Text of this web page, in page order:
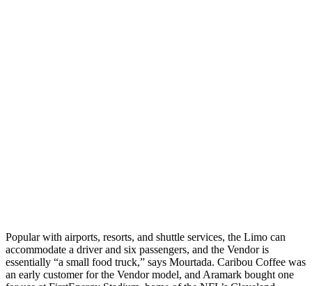
Popular with airports, resorts, and shuttle services, the Limo can
accommodate a driver and six passengers, and the Vendor is
essentially “a small food truck,” says Mourtada. Caribou Coffee was
an early customer for the Vendor model, and Aramark bought one